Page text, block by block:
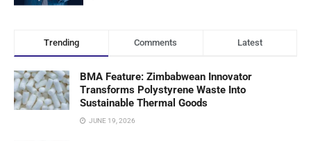
Trending Comments Latest
BMA Feature: Zimbabwean Innovator
Transforms Polystyrene Waste Into
Sustainable Thermal Goods
JUNE 19, 2026